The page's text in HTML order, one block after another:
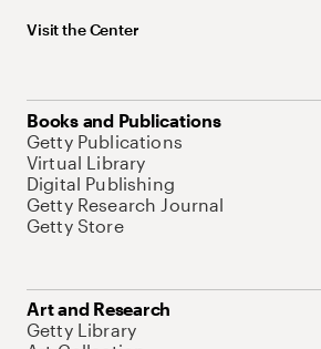
Visit the Center
Books and Publications
Getty Publications
Virtual Library
Digital Publishing
Getty Research Journal
Getty Store
Art and Research
Getty Library